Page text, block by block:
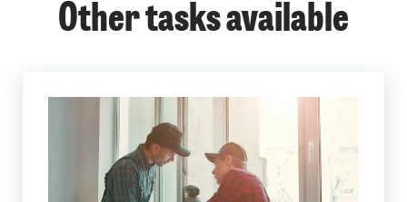
Other tasks available